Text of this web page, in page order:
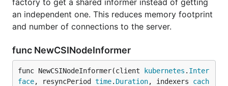
factory to get a shared informer instead of getting
an independent one. This reduces memory footprint
and number of connections to the server.
func NewCSINodeInformer
func NewCSINodeInformer(client kubernetes . Inter
face, resyncPeriod time. Duration, indexers cach